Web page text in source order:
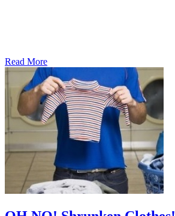
Read More�6
Ways
to
Cut
Down
Energy
Costs
The
Summer�